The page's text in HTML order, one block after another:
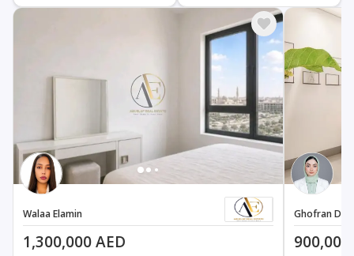
Walaa Elamin
1,300,000 AED
Ghofran
900,000